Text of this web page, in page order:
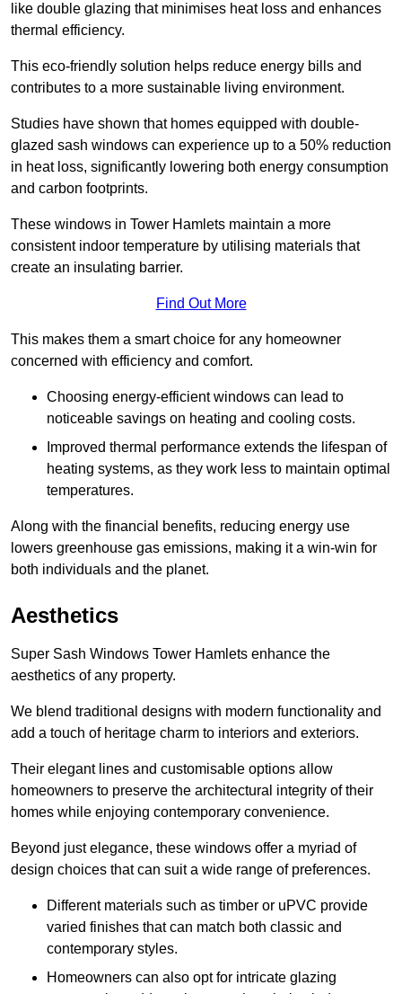
like double glazing that minimises heat loss and enhances
thermal efficiency.
This eco-friendly solution helps reduce energy bills and
contributes to a more sustainable living environment.
Studies have shown that homes equipped with double-
glazed sash windows can experience up to a 50% reduction
in heat loss, significantly lowering both energy consumption
and carbon footprints.
These windows in Tower Hamlets maintain a more
consistent indoor temperature by utilising materials that
create an insulating barrier.
Find Out More
This makes them a smart choice for any homeowner
concerned with efficiency and comfort.
Choosing energy-efficient windows can lead to
noticeable savings on heating and cooling costs.
Improved thermal performance extends the lifespan of
heating systems, as they work less to maintain optimal
temperatures.
Along with the financial benefits, reducing energy use
lowers greenhouse gas emissions, making it a win-win for
both individuals and the planet.
Aesthetics
Super Sash Windows Tower Hamlets enhance the
aesthetics of any property.
We blend traditional designs with modern functionality and
add a touch of heritage charm to interiors and exteriors.
Their elegant lines and customisable options allow
homeowners to preserve the architectural integrity of their
homes while enjoying contemporary convenience.
Beyond just elegance, these windows offer a myriad of
design choices that can suit a wide range of preferences.
Different materials such as timber or uPVC provide
varied finishes that can match both classic and
contemporary styles.
Homeowners can also opt for intricate glazing